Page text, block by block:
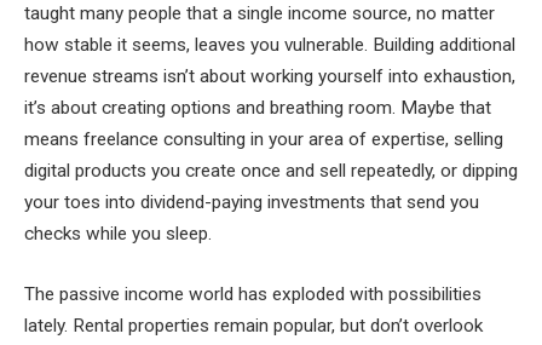
taught many people that a single income source, no matter
how stable it seems, leaves you vulnerable. Building additional
revenue streams isn’t about working yourself into exhaustion,
it’s about creating options and breathing room. Maybe that
means freelance consulting in your area of expertise, selling
digital products you create once and sell repeatedly, or dipping
your toes into dividend-paying investments that send you
checks while you sleep.
The passive income world has exploded with possibilities
lately. Rental properties remain popular, but don’t overlook